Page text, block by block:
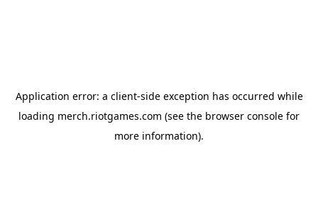
Application error: a client-side exception has occurred while
loading merch.riotgames.com (see the browser console for
more information).